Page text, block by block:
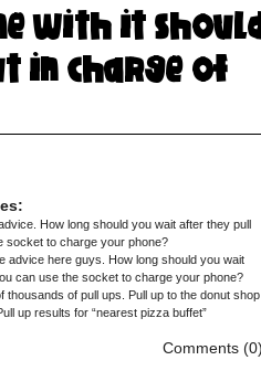
How long should you wait after they pull
socket to charge your phone?
advice here guys. How long should you wait
can use the socket to charge your phone?
up to the drive thru window Pull up results for “nearest pizza buffet”
Comments